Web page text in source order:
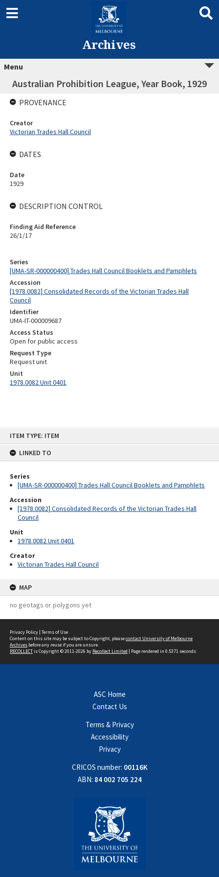
ITEM TYPE: ITEM
LINKED TO
Series
[UMA-SR-000000400] Trades Hall Council Booklets and Pamphlets
Accession
[1978.0082] Consolidated Records of the Victorian Trades Hall
Council
Unit
1978.0082 Unit 0401
Creator
Victorian Trades Hall Council
MAP
no geotags or polygons yet
Archives
Menu
Australian Prohibition League, Year Book, 1929
Series
[UMA-SR-000000400] Trades Hall Council Booklets and Pamphlets
Accession
[1978.0082] Consolidated Records of the Victorian Trades Hall
Council
Identifier
UMA-IT-000009687
Access Status
Open for public access
Request Type
Request unit
Unit
1978.0082 Unit 0401
PROVENANCE
Creator
Victorian Trades Hall Council
DATES
Date
1929
DESCRIPTION CONTROL
Finding Aid Reference
26/1/17
Privacy Policy | Terms of Use
Content on this site may be subject to Copyright, pleasecontact University of Melbourne
Archives before any reuse if you are unsure.
RECOLLECTis Copyright © 2011-2026 by Recollect Limited | Page rendered in 0.5371 seconds
ASC Home
Contact Us
Terms & Privacy
Accessibility
Privacy
CRICOS number: 00116K
ABN: 84 002 705 224